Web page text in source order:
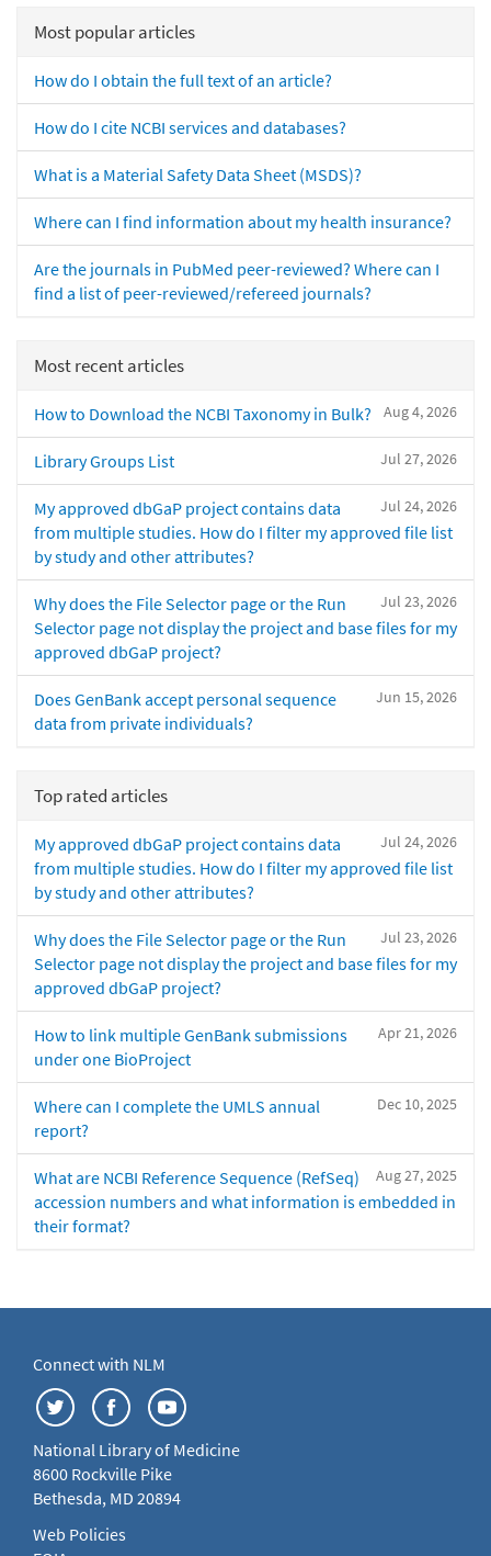
Most popular articles
How do I obtain the full text of an article?
How do I cite NCBI services and databases?
What is a Material Safety Data Sheet (MSDS)?
Where can I find information about my health insurance?
Are the journals in PubMed peer-reviewed? Where can I
find a list of peer-reviewed/refereed journals?
Most recent articles
Aug 4, 2026
How to Download the NCBI Taxonomy in Bulk?
Jul 27, 2026
Library Groups List
Jul 24, 2026
My approved dbGaP project contains data
from multiple studies. How do I filter my approved file list
by study and other attributes?
Jul 23, 2026
Why does the File Selector page or the Run
Selector page not display the project and base files for my
approved dbGaP project?
Jun 15, 2026
Does GenBank accept personal sequence
data from private individuals?
Top rated articles
Jul 24, 2026
My approved dbGaP project contains data
from multiple studies. How do I filter my approved file list
by study and other attributes?
Jul 23, 2026
Why does the File Selector page or the Run
Selector page not display the project and base files for my
approved dbGaP project?
Apr 21, 2026
How to link multiple GenBank submissions
under one BioProject
Dec 10, 2025
Where can I complete the UMLS annual
report?
Aug 27, 2025
What are NCBI Reference Sequence (RefSeq)
accession numbers and what information is embedded in
their format?
Connect with NLM
National Library of Medicine
8600 Rockville Pike
Bethesda, MD 20894
Web Policies